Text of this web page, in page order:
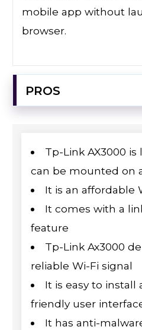
mobile app without
browser.
PROS
Tp-Link AX3000
can be mounted on
It is an affordable
It comes with a
feature
Tp-Link Ax3000
reliable Wi-Fi signal
It is easy to install
friendly user
It has anti-